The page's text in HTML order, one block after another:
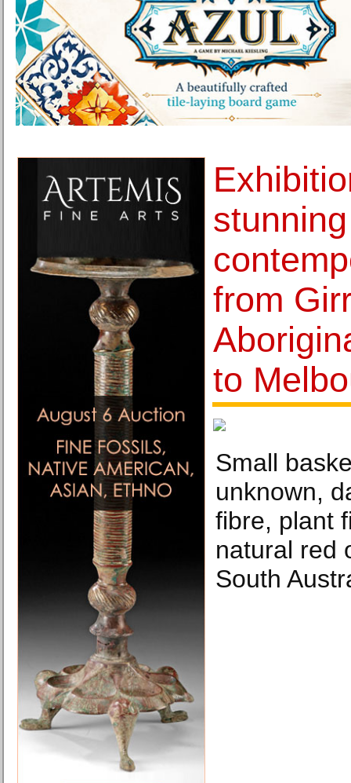
stunning
from
to
Small
unknown,
fibre, plant
natural red
South